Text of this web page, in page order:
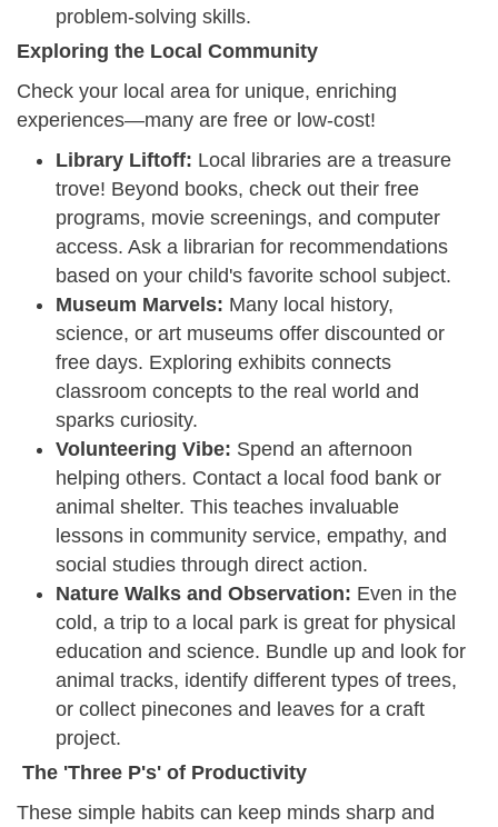
problem-solving skills.
Exploring the Local Community
Check your local area for unique, enriching
experiences—many are free or low-cost!
Library Liftoff: Local libraries are a treasure
trove! Beyond books, check out their free
programs, movie screenings, and computer
access. Ask a librarian for recommendations
based on your child's favorite school subject.
Museum Marvels: Many local history,
science, or art museums offer discounted or
free days. Exploring exhibits connects
classroom concepts to the real world and
sparks curiosity.
Volunteering Vibe: Spend an afternoon
helping others. Contact a local food bank or
animal shelter. This teaches invaluable
lessons in community service, empathy, and
social studies through direct action.
Nature Walks and Observation: Even in the
cold, a trip to a local park is great for physical
education and science. Bundle up and look for
animal tracks, identify different types of trees,
or collect pinecones and leaves for a craft
project.
The 'Three P's' of Productivity
These simple habits can keep minds sharp and